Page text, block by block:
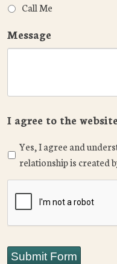
Call Me
Message
I agree to the
Yes, I agree and
relationship is created
Submit Form